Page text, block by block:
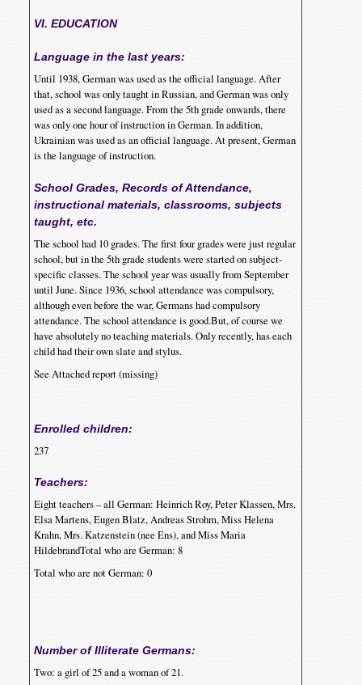
VI. EDUCATION
Language in the last years:
Until 1938, German was used as the official language. After
that, school was only taught in Russian, and German was only
used as a second language. From the 5th grade onwards, there
was only one hour of instruction in German. In addition,
Ukrainian was used as an official language. At present, German
is the language of instruction.
School Grades, Records of Attendance,
instructional materials, classrooms, subjects
taught, etc.
The school had 10 grades. The first four grades were just regular
school, but in the 5th grade students were started on subject-
specific classes. The school year was usually from September
until June. Since 1936, school attendance was compulsory,
although even before the war, Germans had compulsory
attendance. The school attendance is good.But, of course we
have absolutely no teaching materials. Only recently, has each
child had their own slate and stylus.
See Attached report (missing)
Enrolled children:
237
Teachers:
Eight teachers – all German: Heinrich Roy, Peter Klassen, Mrs.
Elsa Martens, Eugen Blatz, Andreas Strohm, Miss Helena
Krahn, Mrs. Katzenstein (nee Ens), and Miss Maria
HildebrandTotal who are German: 8
Total who are not German: 0
Number of Illiterate Germans:
Two: a girl of 25 and a woman of 21.